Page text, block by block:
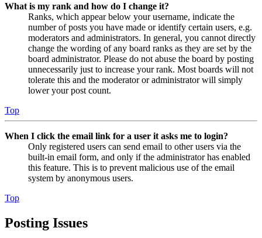
What is my rank and how do I change it?
Ranks, which appear below your username, indicate the
number of posts you have made or identify certain users, e.g.
moderators and administrators. In general, you cannot directly
change the wording of any board ranks as they are set by the
board administrator. Please do not abuse the board by posting
unnecessarily just to increase your rank. Most boards will not
tolerate this and the moderator or administrator will simply
lower your post count.
Top
When I click the email link for a user it asks me to login?
Only registered users can send email to other users via the
built-in email form, and only if the administrator has enabled
this feature. This is to prevent malicious use of the email
system by anonymous users.
Top
Posting Issues